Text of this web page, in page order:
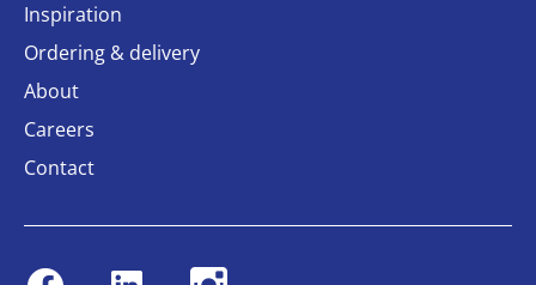
Inspiration
Ordering & delivery
About
Careers
Contact